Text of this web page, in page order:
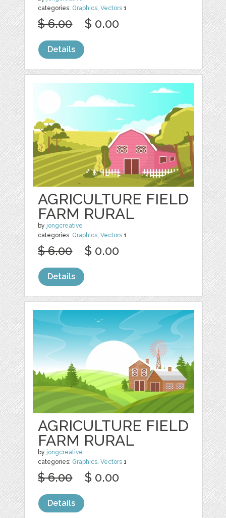
categories: Graphics,Vectors 1
$ 6.00 $ 0.00
Details
AGRICULTURE FIELD
FARM RURAL
by jongcreative
categories: Graphics ,Vectors 1
$ 6.00 $ 0.00
Details
AGRICULTURE FIELD
FARM RURAL
by jongcreative
categories: Graphics,Vectors 1
$ 6.00 $ 0.00
Details